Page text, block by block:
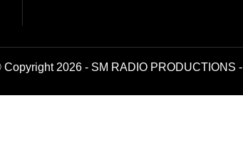
Copyright 2026 - SM RADIO PRODUCTIONS -